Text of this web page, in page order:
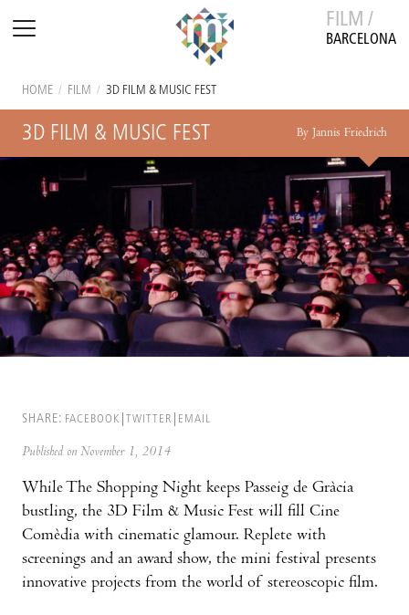
FILM /
BARCELONA
HOME / FILM / 3D FILM & MUSIC FEST
3D FILM & MUSIC FEST By Jannis Friedrich
SHARE: FACEBOOK TWITTER EMAIL
Published on November 1, 2014
While The Shopping Night keeps Passeig de Gràcia
bustling, the 3D Film & Music Fest will fill Cine
Comèdia with cinematic glamour. Replete with
screenings and an award show, the mini festival presents
innovative projects from the world of stereoscopic film.